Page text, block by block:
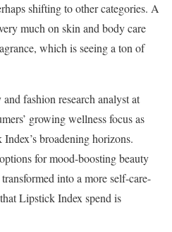
shifting to other categories. A
much on skin and body care
which is seeing a ton of
fashion research analyst at
growing wellness focus as
broadening horizons.
for mood-boosting beauty
into a more self-care-
Lipstick Index spend is